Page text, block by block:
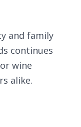
and family
continues
wine
alike.